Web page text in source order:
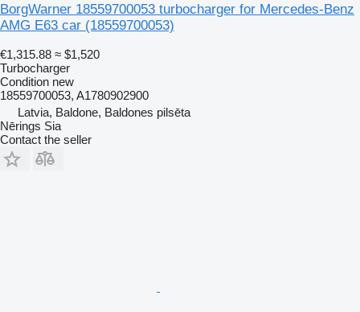
BorgWarner 18559700053 turbocharger for Mercedes-Benz
AMG E63 car (18559700053)
€1,315.88 ≈ $1,520
Turbocharger
Condition new
18559700053, A1780902900
Latvia, Baldone, Baldones pilsēta
Nērings Sia
Contact the seller